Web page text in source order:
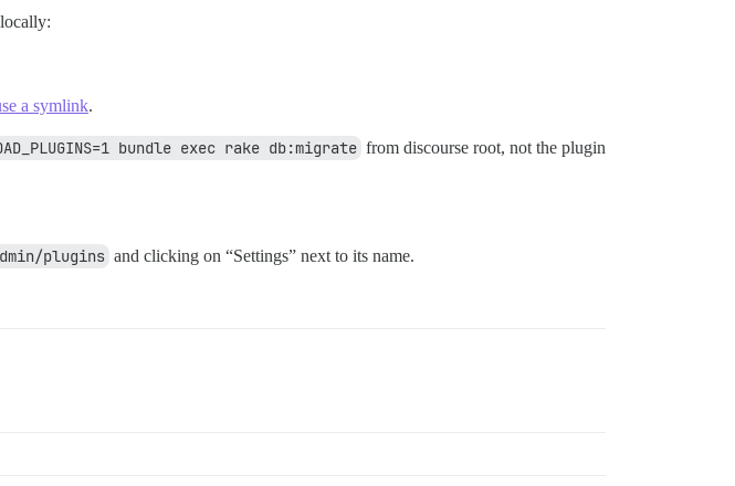
a symlink.
bundle exec rake db:migrate from discourse root, not the plugin
plugins and clicking on “Settings” next to its name.